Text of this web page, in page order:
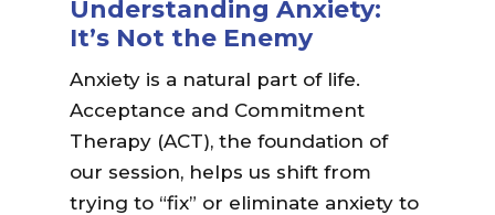
Understanding Anxiety:
It’s Not the Enemy
Anxiety is a natural part of life.
Acceptance and Commitment
Therapy (ACT), the foundation of
our session, helps us shift from
trying to “fix” or eliminate anxiety to